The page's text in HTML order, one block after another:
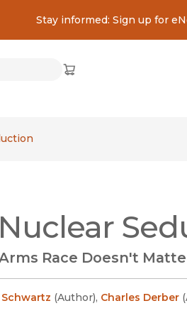
Stay informed: Sign up for
Cart
(opens in new window)
Race Doesn't
(Author), Charles Derber (